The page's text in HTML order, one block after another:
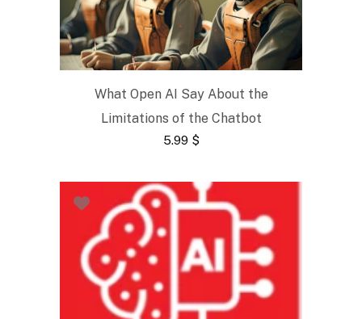
What Open AI Say About the
Limitations of the Chatbot
5.99 $